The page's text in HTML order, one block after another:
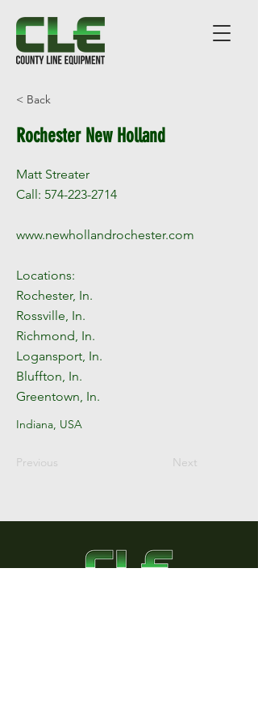
< Back
Rochester New Holland
Matt Streater
Call: 574-223-2714
www.newhollandrochester.com
Locations:
Rochester, In.
Rossville, In.
Richmond, In.
Logansport, In.
Bluffton, In.
Greentown, In.
Indiana, USA
Previous Next